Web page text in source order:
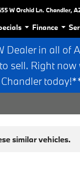
W Orchid Ln. Chandler,
Finance
Dealer in all of
sell. Right
similar vehicles.